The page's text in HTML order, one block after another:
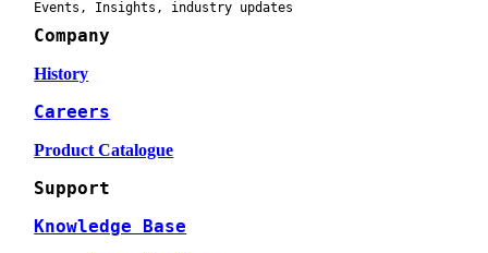
Events, Insights, industry updates
Company
History
Careers
Product Catalogue
Support
Knowledge Base